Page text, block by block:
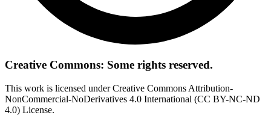
Creative Commons: Some rights reserved.
This work is licensed under Creative Commons Attribution-
NonCommercial-NoDerivatives 4.0 International (CC BY-NC-ND
4.0) License.